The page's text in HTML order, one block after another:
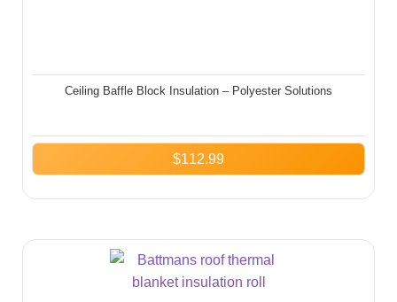
Ceiling Baffle Block Insulation – Polyester Solutions
$112.99